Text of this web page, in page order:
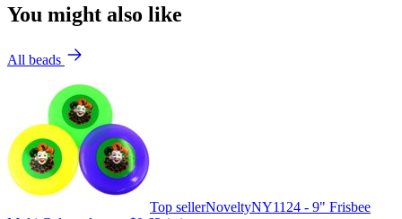
You might also like
All beads
Top sellerNoveltyNY1124 - 9" Frisbee